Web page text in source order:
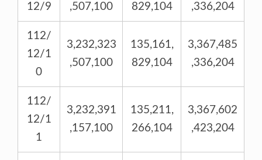
12/9
,507,100
829,104
,336,204
112/
12/1
0
3,232,323
,507,100
135,161,
829,104
3,367,485
,336,204
112/
12/1
1
3,232,391
,157,100
135,211,
266,104
3,367,602
,423,204